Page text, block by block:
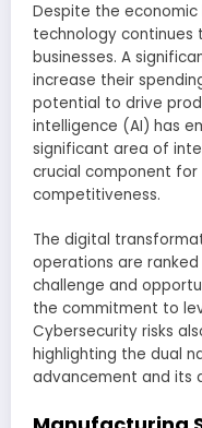
Despite the economic
technology continues
businesses. A
increase their
potential to drive
intelligence (AI) has
significant area of
crucial component
competitiveness.
The digital
operations are
challenge and
the commitment to
Cybersecurity risks
highlighting the dual
advancement and its